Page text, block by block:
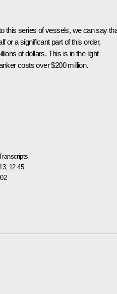
this series of vessels, we can say
or a significant part of this order,
of dollars. This is in the light
costs over $200 million.
12:45